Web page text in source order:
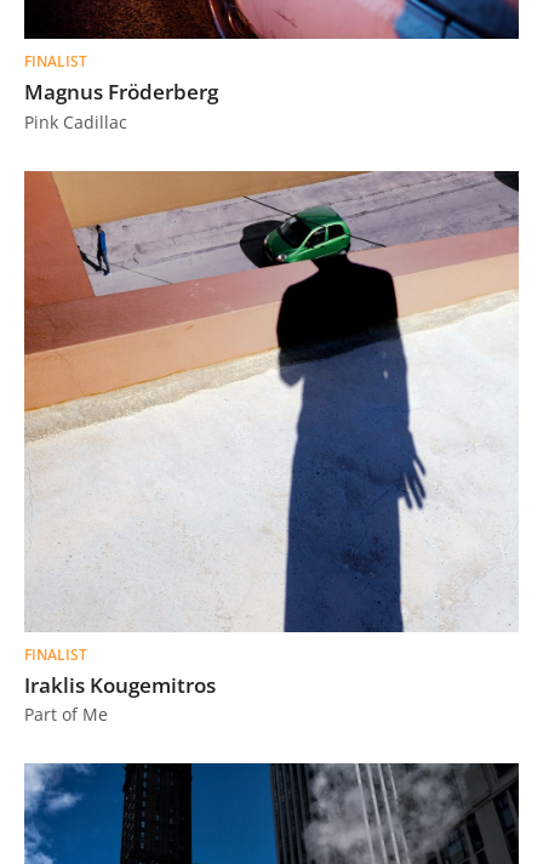
FINALIST
Magnus Fröderberg
Pink Cadillac
FINALIST
Iraklis Kougemitros
Part of Me